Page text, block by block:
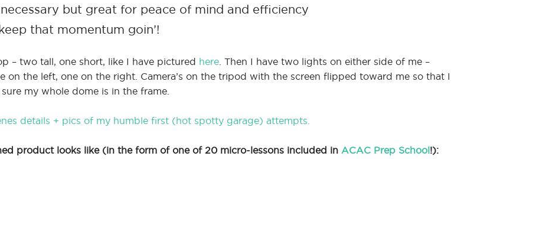
but great for peace of mind and efficiency
that momentum goin’!
– two tall, one short, like I have pictured here . Then I have two lights on either side of me –
on the left, one on the right. Camera’s on the tripod with the screen flipped toward me so that I
my whole dome is in the frame.
details + pics of my humble first (hot spotty garage) attempts.
product looks like (in the form of one of 20 micro-lessons included in ACAC Prep School !):